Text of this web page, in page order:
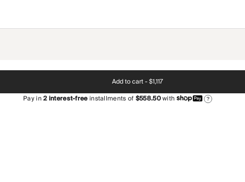
Add to cart -$1,117
Pay in2interest-freeinstallments of$558.50with ?